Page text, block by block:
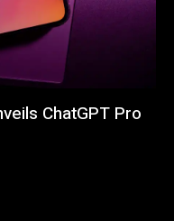
ChatGPT Pro